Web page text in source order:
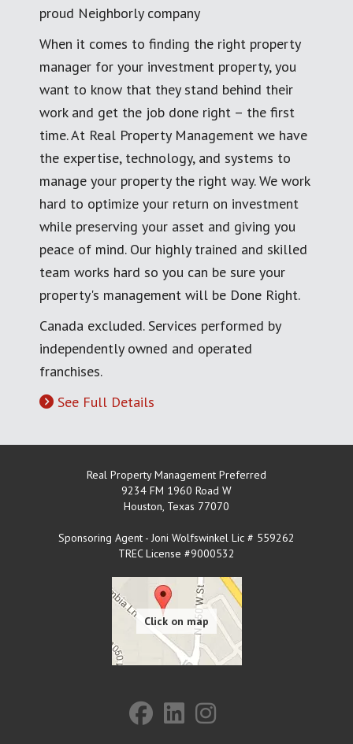
proud Neighborly company
When it comes to finding the right property
manager for your investment property, you
want to know that they stand behind their
work and get the job done right – the first
time. At Real Property Management we have
the expertise, technology, and systems to
manage your property the right way. We work
hard to optimize your return on investment
while preserving your asset and giving you
peace of mind. Our highly trained and skilled
team works hard so you can be sure your
property's management will be Done Right.
Canada excluded. Services performed by
independently owned and operated
franchises.
See Full Details
Real Property Management Preferred
9234 FM 1960 Road W
Houston, Texas 77070
Sponsoring Agent - Joni Wolfswinkel Lic # 559262
TREC License #9000532